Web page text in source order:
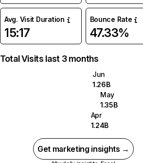
Avg. Visit Duration
15:17
Bounce Rate
47.33%
Total Visits last 3 months
Jun
1.26B
May
1.35B
Apr
1.24B
Get marketing insights →